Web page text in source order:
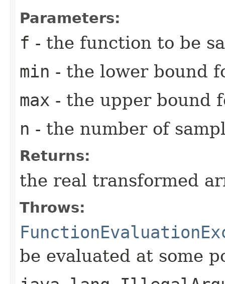
Parameters:
f - the function to be
min - the lower bound
max - the upper bound
n - the number of
Returns:
the real transformed
Throws:
be evaluated at some